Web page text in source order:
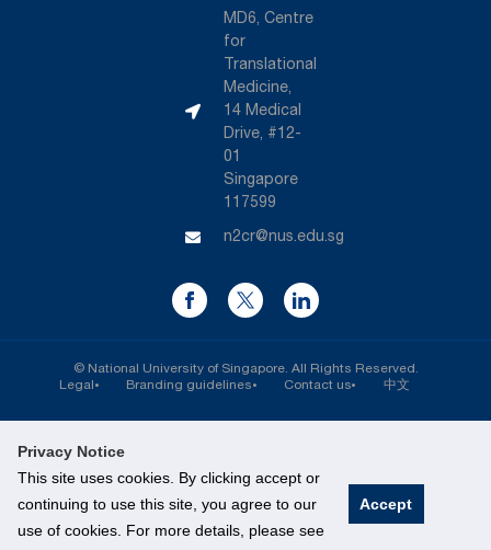
Privacy Notice
This site uses cookies. By clicking accept or
continuing to use this site, you agree to our
use of cookies. For more details, please see
Accept
MD6, Centre
for
Translational
Medicine,
14 Medical
Drive, #12-
01
Singapore
117599
n2cr@nus.edu.sg
© National University of Singapore. All Rights Reserved.
Legal
Branding guidelines Contact us 中文